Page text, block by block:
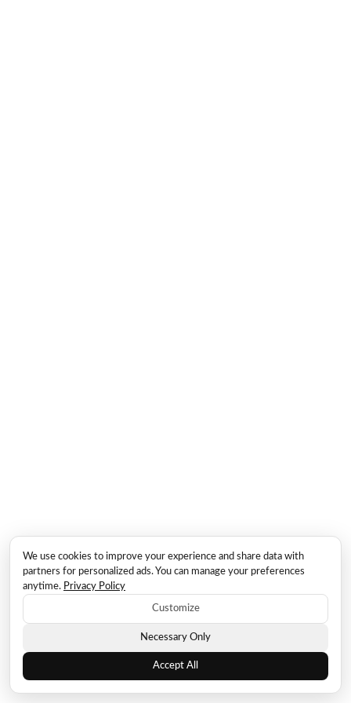
We use cookies to improve your experience and share data with
partners for personalized ads. You can manage your preferences
anytime. Privacy Policy
Customize
Necessary Only
Accept All